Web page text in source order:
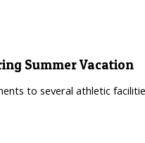
Summer Vacation
to several athletic